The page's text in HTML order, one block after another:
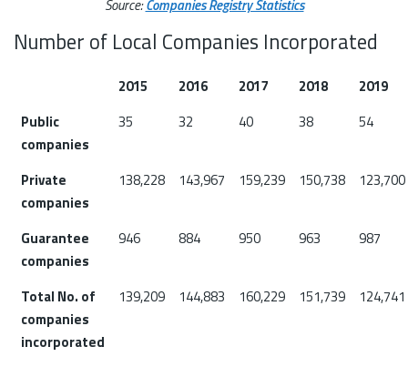
Source:Companies Registry Statistics
Number of Local Companies Incorporated
2015 2016 2017 2018
2019
Public
companies
35 32 40 38 54
Private
companies
138,228 143,967 159,239 150,738 123,700
Guarantee
companies
946 884 950 963 987
Total No. of
companies
incorporated
139,209 144,883 160,229 151,739 124,741